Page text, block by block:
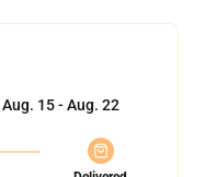
Aug. 15 - Aug. 22